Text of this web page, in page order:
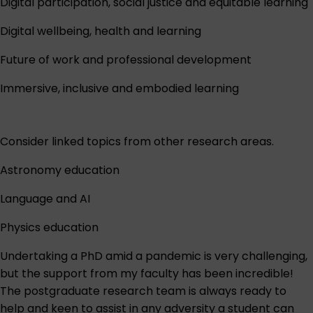
Digital wellbeing, health and learning
Future of work and professional development
Immersive, inclusive and embodied learning
Consider linked topics from other research areas.
Astronomy education
Language and AI
Physics education
Undertaking a PhD amid a pandemic is very challenging,
but the support from my faculty has been incredible!
The postgraduate research team is always ready to
help and keen to assist in any adversity a student can